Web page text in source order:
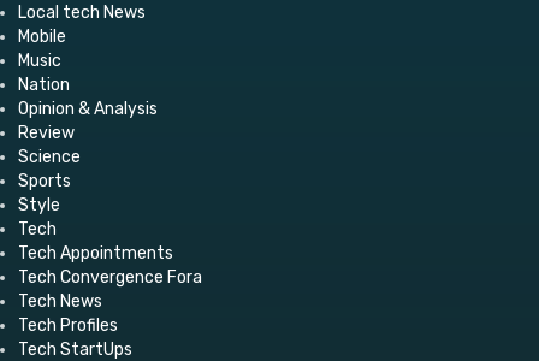
Local tech News
Mobile
Music
Nation
Opinion & Analysis
Review
Science
Sports
Style
Tech
Tech Appointments
Tech Convergence Fora
Tech News
Tech Profiles
Tech StartUps